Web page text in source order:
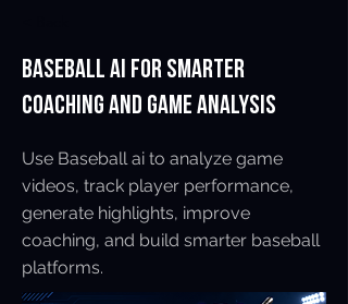
Baseball AI for Smarter
Coaching and Game Analysis
Use Baseball ai to analyze game
videos, track player performance,
generate highlights, improve
coaching, and build smarter baseball
platforms.